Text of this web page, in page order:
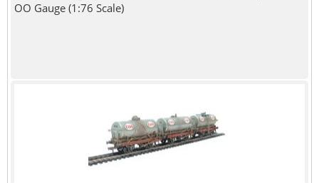
OO Gauge (1:76 Scale)